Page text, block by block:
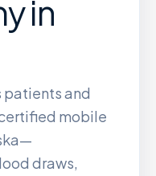
in
patients and
mobile
—
draws,